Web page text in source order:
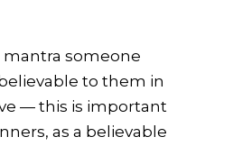
someone
to them in
— this is important
as a believable